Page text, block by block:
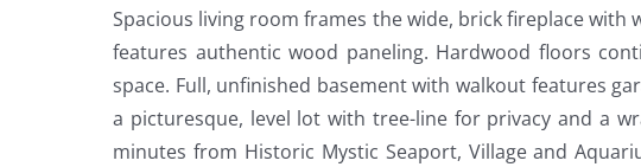
Spacious living room frames the wide, brick fireplace
features authentic wood paneling. Hardwood floors
space. Full, unfinished basement with walkout features
a picturesque, level lot with tree-line for privacy and a
minutes from Historic Mystic Seaport, Village and